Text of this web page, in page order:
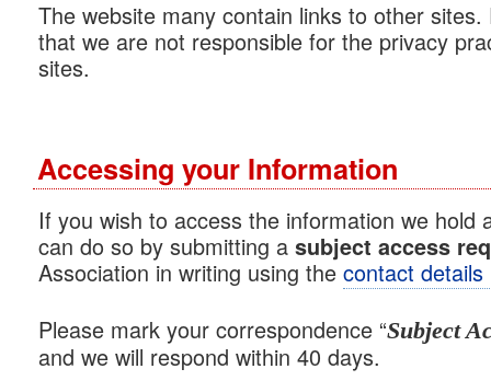
The website many contain links to other sites.
that we are not responsible for the privacy
sites.
Accessing your Information
If you wish to access the information we hold
can do so by submitting a subject access
Association in writing using the contact details
Please mark your correspondence “Subject
and we will respond within 40 days.